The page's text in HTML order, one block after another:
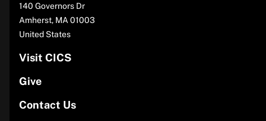
140 Governors Dr
Amherst, MA 01003
United States
Visit CICS
Give
Contact Us